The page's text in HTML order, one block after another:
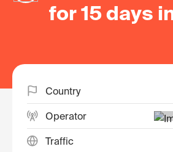
for 15 days
Country
Operator
Traffic